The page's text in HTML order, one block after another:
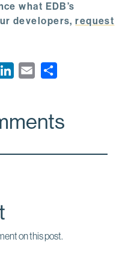
what EDB’s
developers,request
k
d
i
on this post.